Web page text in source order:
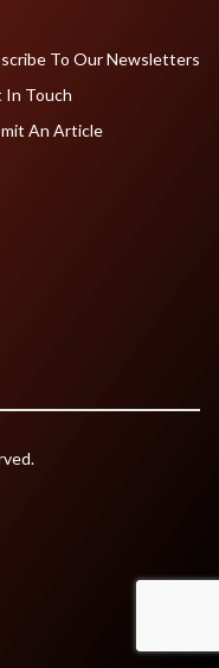
To Our Newsletters
In Touch
An Article